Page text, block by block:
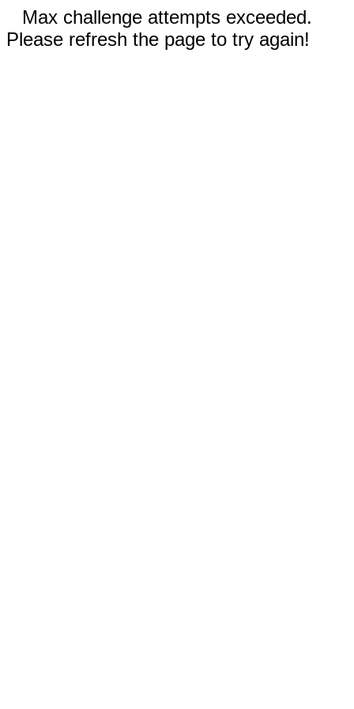
Max challenge attempts exceeded.
Please refresh the page to try again!